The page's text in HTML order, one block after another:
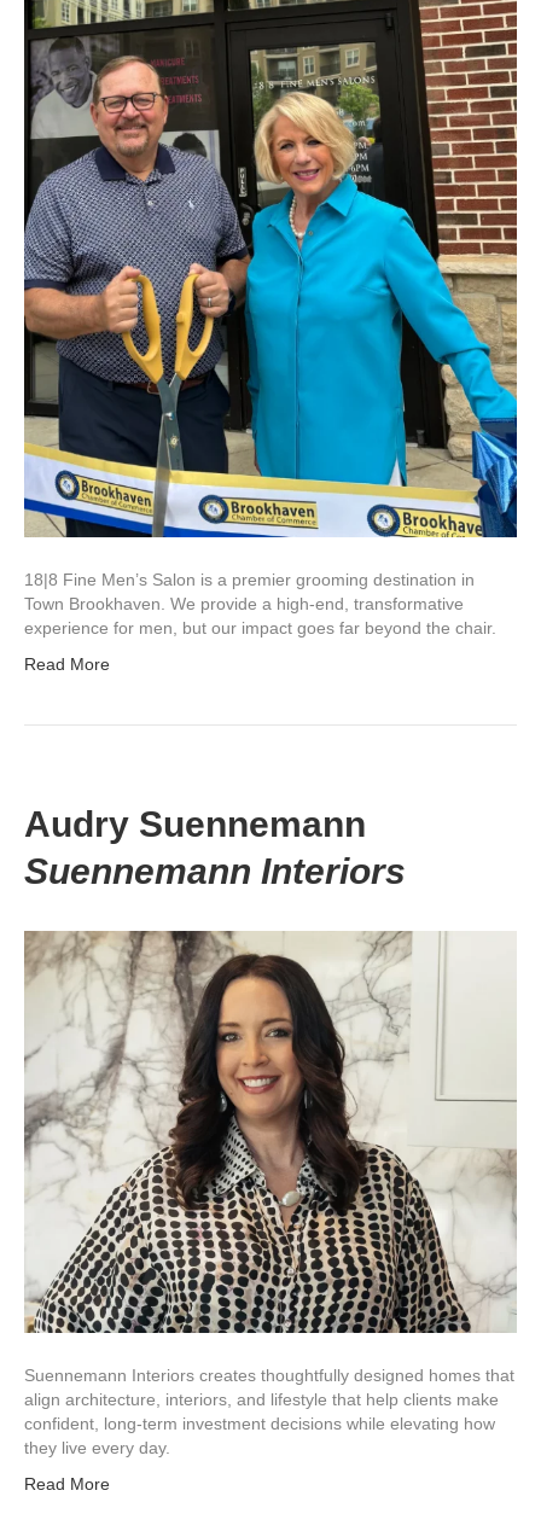
18|8 Fine Men’s Salon is a premier grooming destination in
Town Brookhaven. We provide a high-end, transformative
experience for men, but our impact goes far beyond the chair.
Read More
Audry Suennemann
Suennemann Interiors
Suennemann Interiors creates thoughtfully designed homes that
align architecture, interiors, and lifestyle that help clients make
confident, long-term investment decisions while elevating how
they live every day.
Read More